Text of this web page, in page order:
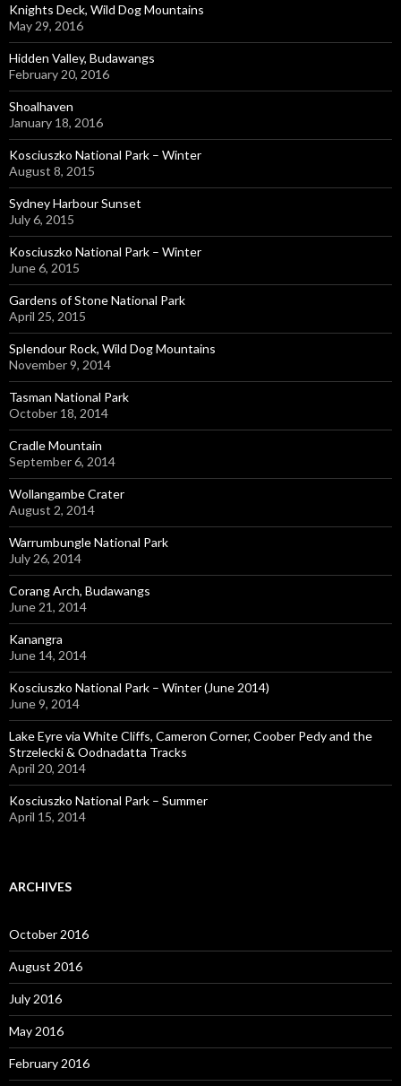
Knights Deck, Wild Dog Mountains
May 29, 2016
Hidden Valley, Budawangs
February 20, 2016
Shoalhaven
January 18, 2016
Kosciuszko National Park – Winter
August 8, 2015
Sydney Harbour Sunset
July 6, 2015
Kosciuszko National Park – Winter
June 6, 2015
Gardens of Stone National Park
April 25, 2015
Splendour Rock, Wild Dog Mountains
November 9, 2014
Tasman National Park
October 18, 2014
Cradle Mountain
September 6, 2014
Wollangambe Crater
August 2, 2014
Warrumbungle National Park
July 26, 2014
Corang Arch, Budawangs
June 21, 2014
Kanangra
June 14, 2014
Kosciuszko National Park – Winter (June 2014)
June 9, 2014
Lake Eyre via White Cliffs, Cameron Corner, Coober Pedy and the
Strzelecki & Oodnadatta Tracks
April 20, 2014
Kosciuszko National Park – Summer
April 15, 2014
ARCHIVES
October 2016
August 2016
July 2016
May 2016
February 2016